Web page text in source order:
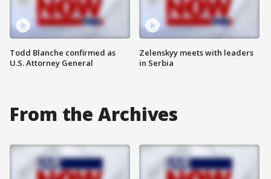
Todd Blanche confirmed as
U.S. Attorney General
Zelenskyy meets with leaders
in Serbia
From the Archives